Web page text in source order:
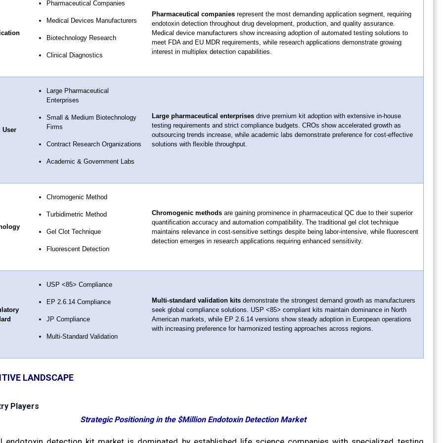
Pharmaceutical Companies
Medical Devices Manufacturers
Biotechnology Research
Clinical Diagnostics
Pharmaceutical companiesrepresent the most demanding application segment, requiring
endotoxin detection throughout drug development, production, and quality assurance.
Medical device manufacturers show increasing adoption of automated testing solutions to
meet FDA and EU MDR requirements, while research applications demonstrate growing
interest in multiplex detection capabilities.
User
Large Pharmaceutical
Enterprises
Small & Medium Biotechnology
Firms
Contract Research Organizations
Academic & Government Labs
Large pharmaceutical enterprisesdrive premium kit adoption with extensive in-house
testing requirements and strict compliance budgets. CROs show accelerated growth as
outsourcing trends increase, while academic labs demonstrate preference for cost-effective
solutions with flexible throughput.
Chromogenic Method
Turbidimetric Method
Gel Clot Technique
Fluorescent Detection
Chromogenic methodsare gaining prominence in pharmaceutical QC due to their superior
quantification accuracy and automation compatibility. The traditional gel clot technique
maintains relevance in cost-sensitive settings despite being labor-intensive, while fluorescent
detection emerges in research applications requiring enhanced sensitivity.
USP <85> Compliance
EP 2.6.14 Compliance
JP Compliance
Multi-Standard Validation
Multi-standard validation kitsdemonstrate the strongest demand growth as manufacturers
seek global compliance solutions. USP <85> compliant kits maintain dominance in North
American markets, while EP 2.6.14 versions show steady adoption in European operations
with increasing preference for harmonized testing approaches across regions.
LANDSCAPE
Players
Strategic Positioning in the $Million Endotoxin Detection Market